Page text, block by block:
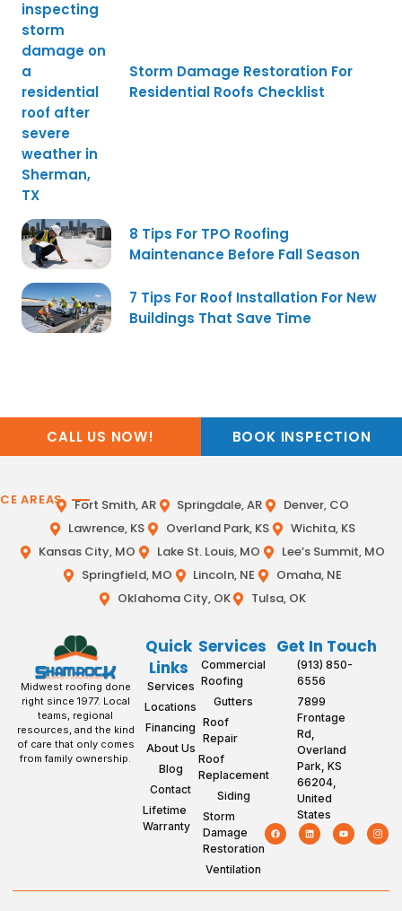
Storm Damage Restoration For
Residential Roofs Checklist
8 Tips For TPO Roofing
Maintenance Before Fall Season
7 Tips For Roof Installation For New
Buildings That Save Time
CALL US NOW! BOOK INSPECTION
AREAS Fort Smith, AR Springdale, AR
Denver, CO
Lawrence, KS
Overland Park, KS
Wichita, KS
Kansas City, MO
Lake St. Louis, MO
Lee’s Summit, MO
Springfield, MO
Lincoln, NE
Omaha, NE
Oklahoma City, OK
Tulsa, OK
Midwest roofing done
right since 1977. Local
teams, regional
resources, and the kind
of care that only comes
from family ownership.
Quick
Links
Services
Locations
Financing
About Us
Blog
Contact
Lifetime
Warranty
Services
Commercial
Roofing
Gutters
Roof
Repair
Roof
Replacement
Siding
Storm
Damage
Restoration
Ventilation
Get In Touch
(913) 850-
6556
7899
Frontage
Rd,
Overland
Park, KS
66204,
United
States